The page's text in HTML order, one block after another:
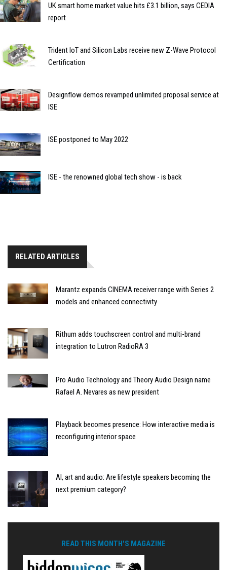
UK smart home market value hits £3.1 billion, says CEDIA
report
Trident IoT and Silicon Labs receive new Z-Wave Protocol
Certification
Designflow demos revamped unlimited proposal service at
ISE
ISE postponed to May 2022
ISE - the renowned global tech show - is back
RELATED ARTICLES
Marantz expands CINEMA receiver range with Series 2
models and enhanced connectivity
Rithum adds touchscreen control and multi-brand
integration to Lutron RadioRA 3
Pro Audio Technology and Theory Audio Design name
Rafael A. Nevares as new president
Playback becomes presence: How interactive media is
reconfiguring interior space
AI, art and audio: Are lifestyle speakers becoming the
next premium category?
READ THIS MONTH'S MAGAZINE